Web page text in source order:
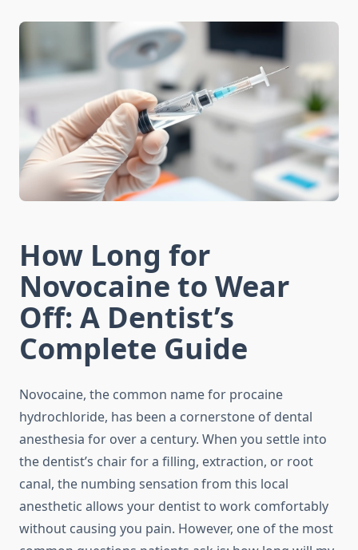
How Long for
Novocaine to Wear
Off: A Dentist’s
Complete Guide
Novocaine, the common name for procaine
hydrochloride, has been a cornerstone of dental
anesthesia for over a century. When you settle into
the dentist’s chair for a filling, extraction, or root
canal, the numbing sensation from this local
anesthetic allows your dentist to work comfortably
without causing you pain. However, one of the most